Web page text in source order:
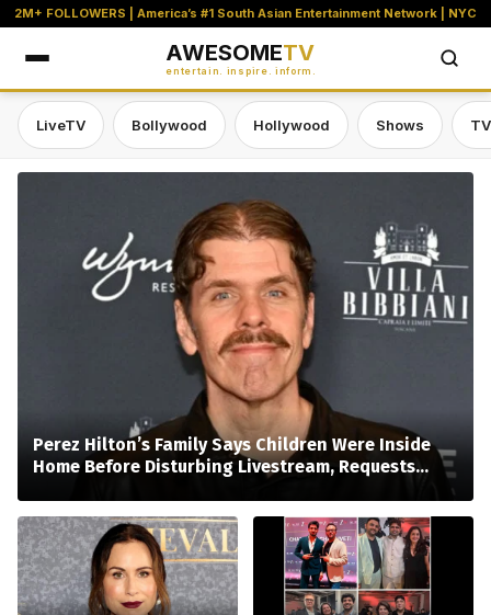
2M+ FOLLOWERS | America’s #1 South Asian Entertainment Network | NYC
AWESOMETV
entertain. inspire. inform.
LiveTV Bollywood Hollywood Shows
Awesome TV — #1 South Asian
Perez Hilton’s Family Says Children Were Inside
Home Before Disturbing Livestream, Requests